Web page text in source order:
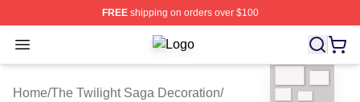
FREEshipping on orders over $100
Open menu The Twilight Saga Shop ⚡️
Home/The Twilight Saga Decoration/
blank template